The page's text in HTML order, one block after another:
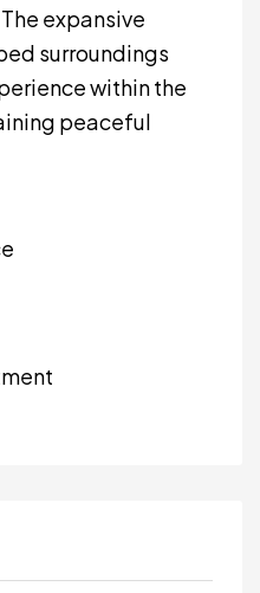
expansive
surroundings
within the
peaceful